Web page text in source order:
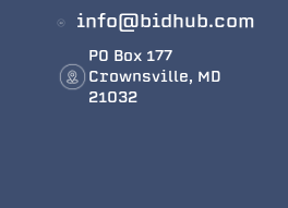
info@bidhub.com
PO Box 177
Crownsville, MD
21032